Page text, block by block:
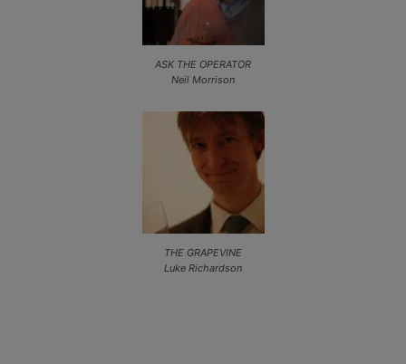
ASK THE OPERATOR
Neil Morrison
THE GRAPEVINE
Luke Richardson